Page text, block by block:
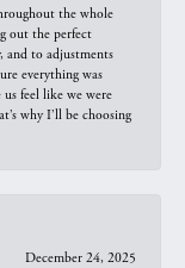
the whole
out the perfect
and to adjustments
everything was
feel like we were
why I’ll be choosing
December 24, 2025